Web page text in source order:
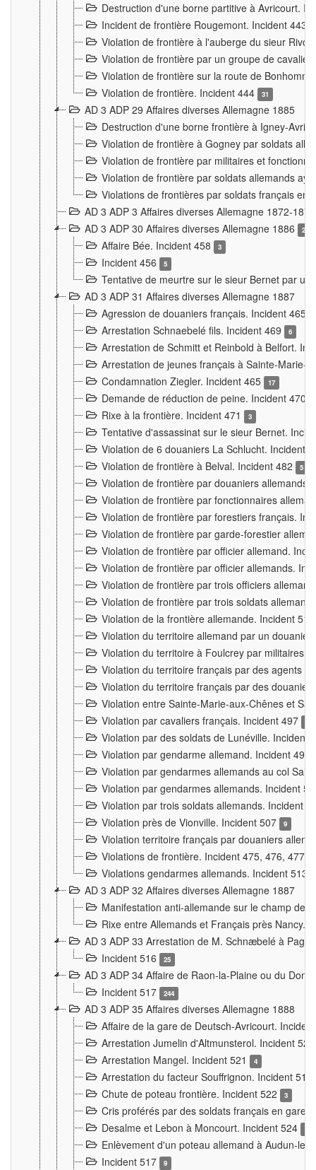
Destruction d'une borne partitive à Avricourt.
Incident de frontière Rougemont. Incident 443
Violation de frontière à l'auberge du sieur
Violation de frontière par un groupe de
Violation de frontière sur la route de
Violation de frontière. Incident 444
31
AD 3 ADP 29 Affaires diverses Allemagne 1885
Destruction d'une borne frontière à Igney-
Violation de frontière à Gogney par soldats
Violation de frontière par militaires et
Violation de frontière par soldats allemands
Violations de frontières par soldats français en
AD 3 ADP 3 Affaires diverses Allemagne 1872-1874
AD 3 ADP 30 Affaires diverses Allemagne 1886
2
Affaire Bée. Incident 458 3
Incident 456 5
Tentative de meurtre sur le sieur Bernet par
AD 3 ADP 31 Affaires diverses Allemagne 1887
Agression de douaniers français. Incident 465
Arrestation Schnaebelé fils. Incident 469 6
Arrestation de Schmitt et Reinbold à Belfort.
Arrestation de jeunes français à Sainte-Marie-
Condamnation Ziegler. Incident 465
17
Demande de réduction de peine. Incident 470
Rixe à la frontière. Incident 471 3
Tentative d'assassinat sur le sieur Bernet.
Violation de 6 douaniers La Schlucht. Incident
Violation de frontière à Belval. Incident 482
5
Violation de frontière par douaniers
Violation de frontière par fonctionnaires
Violation de frontière par forestiers français.
Violation de frontière par garde-forestier
Violation de frontière par officier allemand.
Violation de frontière par officier allemands.
Violation de frontière par trois officiers
Violation de frontière par trois soldats
Violation de la frontière allemande. Incident
Violation du territoire allemand par un
Violation du territoire à Foulcrey par militaires
Violation du territoire français par des agents
Violation du territoire français par des
Violation entre Sainte-Marie-aux-Chênes et
Violation par cavaliers français. Incident 497
Violation par des soldats de Lunéville. Incident
Violation par gendarme allemand. Incident 499
Violation par gendarmes allemands au col
Violation par gendarmes allemands. Incident
Violation par trois soldats allemands. Incident
Violation près de Vionville. Incident 507
9
Violation territoire français par douaniers
Violations de frontière. Incident 475, 476, 477,
Violations gendarmes allemands. Incident 513
AD 3 ADP 32 Affaires diverses Allemagne 1887
Manifestation anti-allemande sur le champ de
Rixe entre Allemands et Français près Nancy.
AD 3 ADP 33 Arrestation de M. Schnæbelé à
Incident 516
25
AD 3 ADP 34 Affaire de Raon-la-Plaine ou du
Incident 517
244
AD 3 ADP 35 Affaires diverses Allemagne 1888
Affaire de la gare de Deutsch-Avricourt.
Arrestation Jumelin d'Altmunsterol. Incident
Arrestation Mangel. Incident 521
4
Arrestation du facteur Souffrignon. Incident 519
Chute de poteau frontière. Incident 522
3
Cris proférés par des soldats français en gare
Desalme et Lebon à Moncourt. Incident 524
Enlèvement d'un poteau allemand à Audun-le-
Incident 517
9